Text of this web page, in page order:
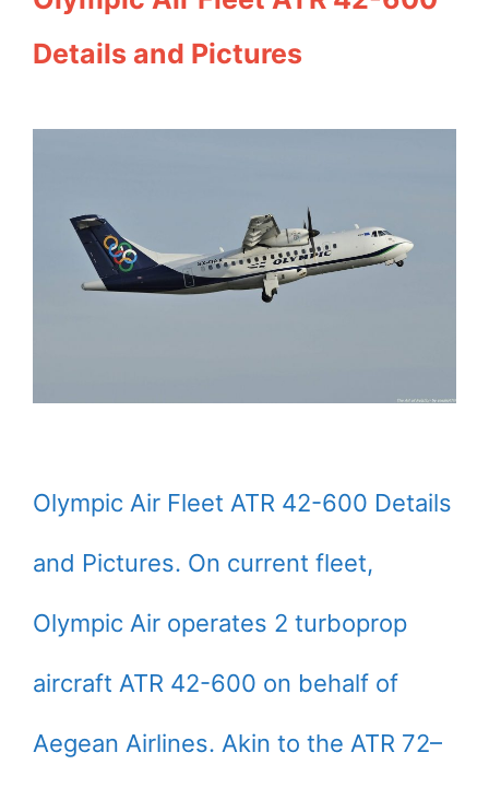
Details and Pictures
Olympic Air Fleet ATR 42-600 Details
and Pictures. On current fleet,
Olympic Air operates 2 turboprop
aircraft ATR 42-600 on behalf of
Aegean Airlines. Akin to the ATR 72–